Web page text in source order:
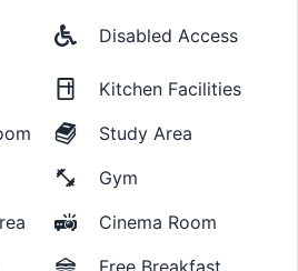
Disabled Access
Kitchen Facilities
Study Area
Gym
Cinema Room